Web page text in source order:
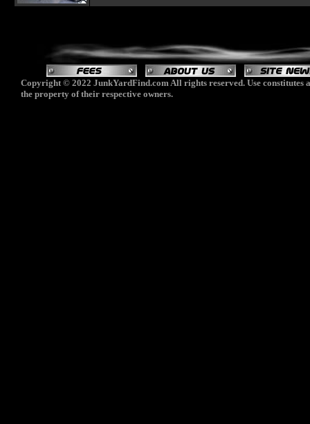
Copyright © 2022 JunkYardFind.com All rights reserved. Use constitutes
the property of their respective owners.